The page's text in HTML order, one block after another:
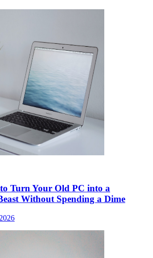
Turn Your Old PC into a
Without Spending a Dime